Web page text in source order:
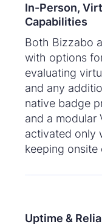
In-Person,
Capabilities
Both Bizzabo
with options
evaluating
and any
native badge
and a modular
activated only
keeping onsite
Uptime &